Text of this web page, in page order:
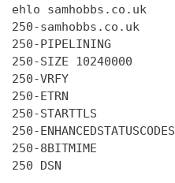
ehlo samhobbs.co.uk
250-samhobbs.co.uk
250-PIPELINING
250-SIZE 10240000
250-VRFY
250-ETRN
250-STARTTLS
250-ENHANCEDSTATUSCODES
250-8BITMIME
250 DSN